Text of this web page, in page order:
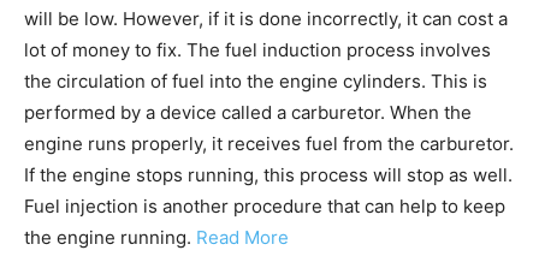
will be low. However, if it is done incorrectly, it can cost a
lot of money to fix. The fuel induction process involves
the circulation of fuel into the engine cylinders. This is
performed by a device called a carburetor. When the
engine runs properly, it receives fuel from the carburetor.
If the engine stops running, this process will stop as well.
Fuel injection is another procedure that can help to keep
the engine running. Read More